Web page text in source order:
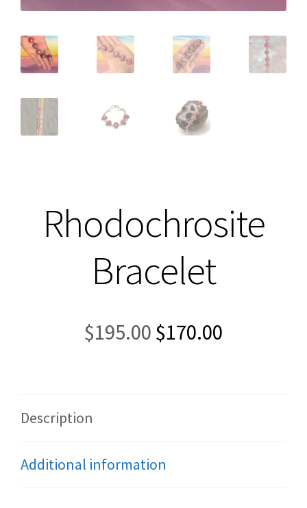
Rhodochrosite
Bracelet
$195.00 Original
price
$170.00
Description
Additional information